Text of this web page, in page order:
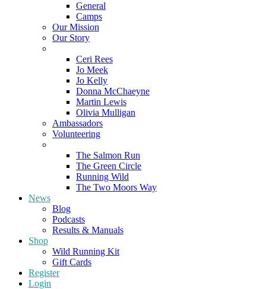
General
Camps
Our Mission
Our Story
Ceri Rees
Jo Meek
Jo Kelly
Donna McChaeyne
Martin Lewis
Olivia Mulligan
Ambassadors
Volunteering
The Salmon Run
The Green Circle
Running Wild
The Two Moors Way
News
Blog
Podcasts
Results & Manuals
Shop
Wild Running Kit
Gift Cards
Register
Login